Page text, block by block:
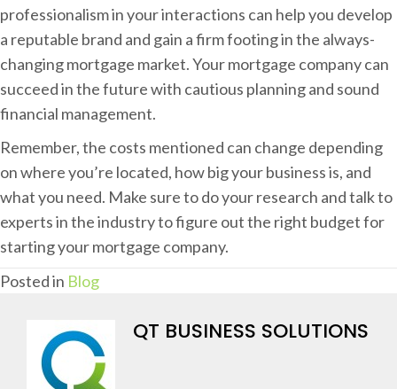
professionalism in your interactions can help you develop
a reputable brand and gain a firm footing in the always-
changing mortgage market. Your mortgage company can
succeed in the future with cautious planning and sound
financial management.
Remember, the costs mentioned can change depending
on where you’re located, how big your business is, and
what you need. Make sure to do your research and talk to
experts in the industry to figure out the right budget for
starting your mortgage company.
Posted in Blog
QT BUSINESS SOLUTIONS